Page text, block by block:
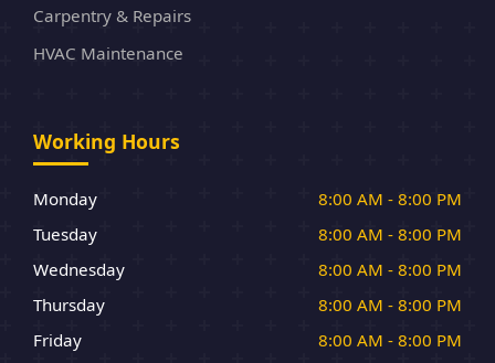
Carpentry & Repairs
HVAC Maintenance
Working Hours
Monday
8:00 AM - 8:00 PM
Tuesday
8:00 AM - 8:00 PM
Wednesday
8:00 AM - 8:00 PM
Thursday
8:00 AM - 8:00 PM
Friday
8:00 AM - 8:00 PM